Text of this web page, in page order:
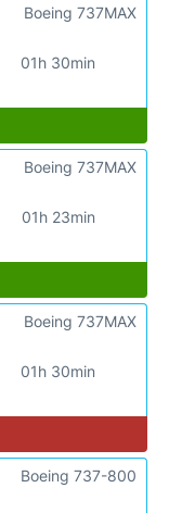
01h 30min
Boeing 737MAX
01h 23min
Boeing 737MAX
01h 30min
Boeing 737MAX
Boeing 737-800